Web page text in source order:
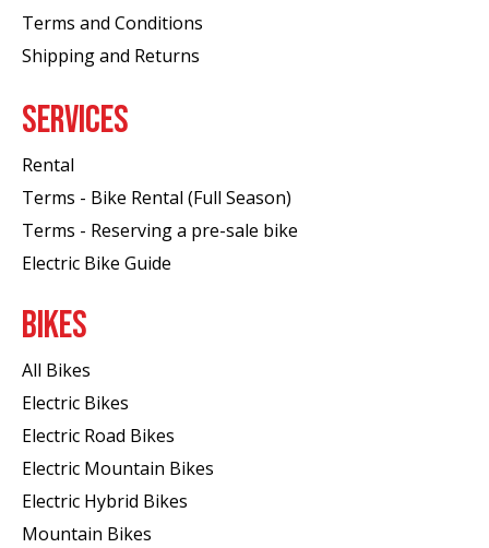
Terms and Conditions
Shipping and Returns
SERVICES
Rental
Terms - Bike Rental (Full Season)
Terms - Reserving a pre-sale bike
Electric Bike Guide
BIKES
All Bikes
Electric Bikes
Electric Road Bikes
Electric Mountain Bikes
Electric Hybrid Bikes
Mountain Bikes